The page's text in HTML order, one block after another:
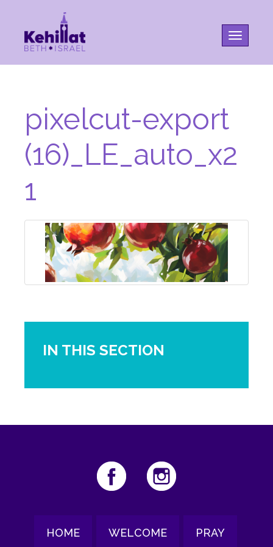
Toggle
pixelcut-export
(16)_LE_auto_x2
1
IN THIS SECTION
HOME WELCOME PRAY